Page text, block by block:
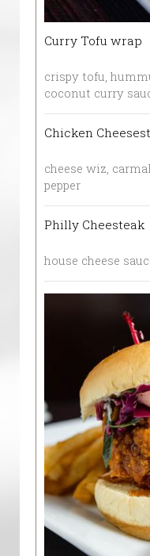
Curry Tofu wrap
crispy tofu,
coconut curry
Chicken
cheese wiz,
pepper
Philly Cheesteak
house cheese